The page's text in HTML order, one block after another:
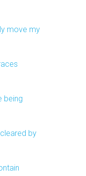
move my
being
by